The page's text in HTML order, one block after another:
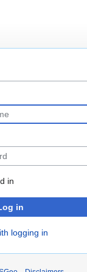
in
in
logging in